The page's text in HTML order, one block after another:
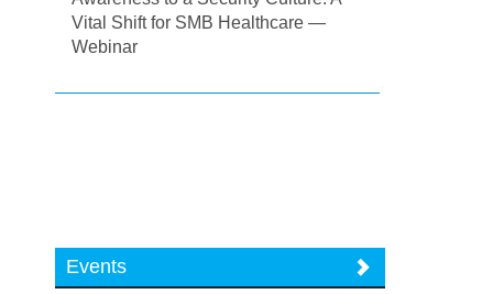
Vital Shift for SMB Healthcare —
Webinar
Events